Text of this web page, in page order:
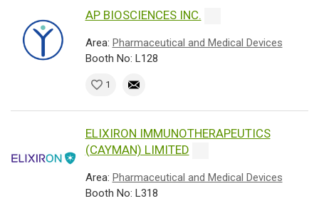
AP BIOSCIENCES INC.
Area: Pharmaceutical and Medical Devices
Booth No: L128
1
ELIXIRON IMMUNOTHERAPEUTICS
(CAYMAN) LIMITED
Area: Pharmaceutical and Medical Devices
Booth No: L318